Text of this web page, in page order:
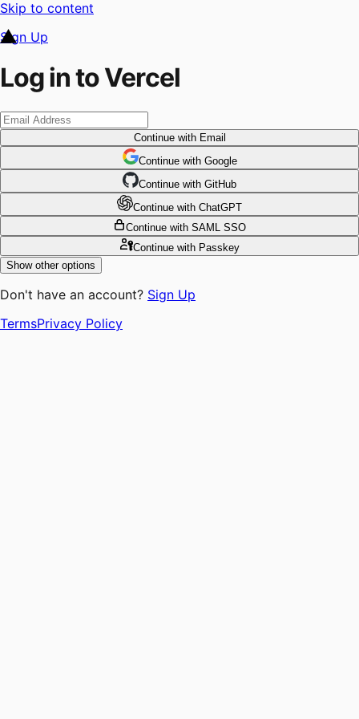
Skip to content
Sign Up
Log in to Vercel
Continuewith Email
Continue with Google
Continue with GitHub
Continue with ChatGPT
Continue with SAML SSO
Continuewith Passkey
Show other options
Don't have an account? Sign Up
TermsPrivacy Policy